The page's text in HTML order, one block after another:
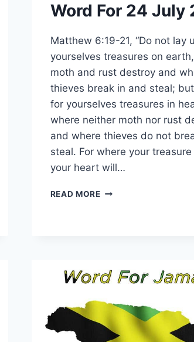
Word For 24 July
Matthew 6:19-21, “Do not lay
yourselves treasures on
moth and rust destroy and
thieves break in and steal;
for yourselves treasures in
where neither moth nor rust
and where thieves do not
steal. For where your
your heart will…
READ MOREWORD